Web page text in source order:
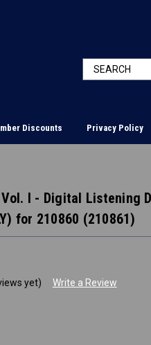
Discounts Privacy Policy
I - Digital Listening
for 210860 (210861)
yet) Write a Review